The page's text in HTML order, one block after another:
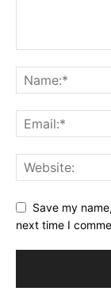
Save my
next time I